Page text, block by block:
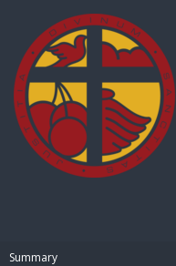
Summary